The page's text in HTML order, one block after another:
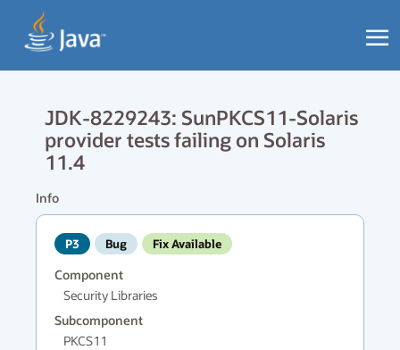
JDK-8229243: SunPKCS11-Solaris
provider tests failing on Solaris
11.4
Info
P3 Bug Fix Available
Component
Security Libraries
Subcomponent
PKCS11